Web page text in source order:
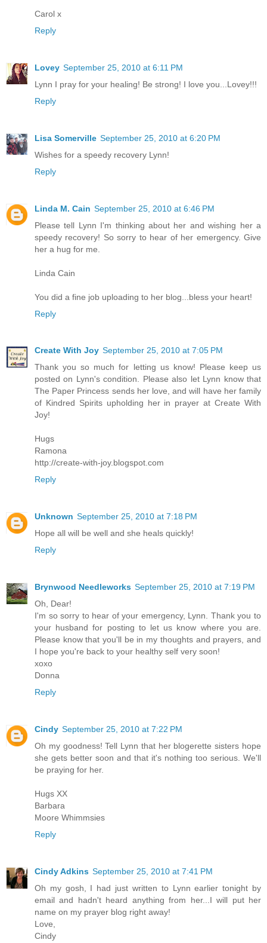
Carol x
Reply
Lovey September 25, 2010 at 6:11 PM
Lynn I pray for your healing! Be strong! I love you...Lovey!!!
Reply
Lisa Somerville September 25, 2010 at 6:20 PM
Wishes for a speedy recovery Lynn!
Reply
Linda M. Cain September 25, 2010 at 6:46 PM
Please tell Lynn I'm thinking about her and wishing her a
speedy recovery! So sorry to hear of her emergency. Give
her a hug for me.
Linda Cain
You did a fine job uploading to her blog...bless your heart!
Reply
Create With Joy September 25, 2010 at 7:05 PM
Thank you so much for letting us know! Please keep us
posted on Lynn's condition. Please also let Lynn know that
The Paper Princess sends her love, and will have her family
of Kindred Spirits upholding her in prayer at Create With
Joy!
Hugs
Ramona
http://create-with-joy.blogspot.com
Reply
Unknown September 25, 2010 at 7:18 PM
Hope all will be well and she heals quickly!
Reply
Brynwood Needleworks September 25, 2010 at 7:19 PM
Oh, Dear!
I'm so sorry to hear of your emergency, Lynn. Thank you to
your husband for posting to let us know where you are.
Please know that you'll be in my thoughts and prayers, and
I hope you're back to your healthy self very soon!
xoxo
Donna
Reply
Cindy September 25, 2010 at 7:22 PM
Oh my goodness! Tell Lynn that her blogerette sisters hope
she gets better soon and that it's nothing too serious. We'll
be praying for her.
Hugs XX
Barbara
Moore Whimmsies
Reply
Cindy Adkins September 25, 2010 at 7:41 PM
Oh my gosh, I had just written to Lynn earlier tonight by
email and hadn't heard anything from her...I will put her
name on my prayer blog right away!
Love,
Cindy